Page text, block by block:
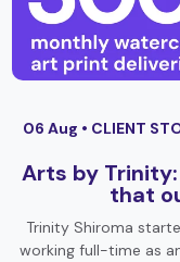
06 Aug • CLIENT
Arts by
that
Trinity Shiroma
working full-time as